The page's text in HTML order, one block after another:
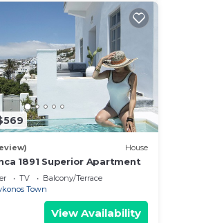
House
1891 Superior Apartment
TV
Balcony/Terrace
Town
View Availability